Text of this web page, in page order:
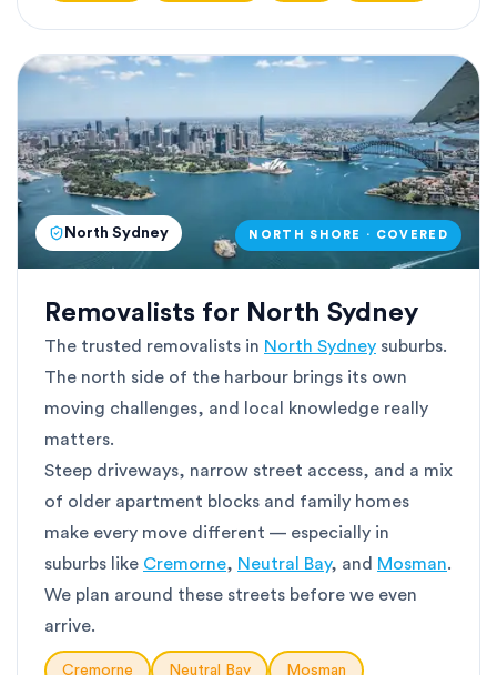
North Sydney NORTH SHORE · COVERED
Removalists for North Sydney
The trusted removalists in North Sydney suburbs.
The north side of the harbour brings its own
moving challenges, and local knowledge really
matters.
Steep driveways, narrow street access, and a mix
of older apartment blocks and family homes
make every move different — especially in
suburbs like Cremorne, Neutral Bay, and Mosman.
We plan around these streets before we even
arrive.
Cremorne Neutral Bay Mosman